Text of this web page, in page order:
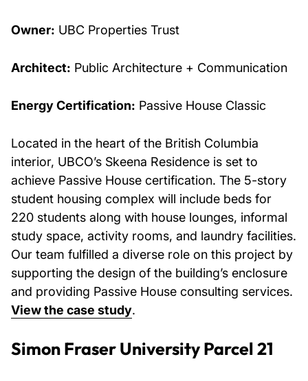
Owner: UBC Properties Trust
Architect: Public Architecture + Communication
Energy Certification: Passive House Classic
Located in the heart of the British Columbia
interior, UBCO’s Skeena Residence is set to
achieve Passive House certification. The 5-story
student housing complex will include beds for
220 students along with house lounges, informal
study space, activity rooms, and laundry facilities.
Our team fulfilled a diverse role on this project by
supporting the design of the building’s enclosure
and providing Passive House consulting services.
View the case study.
Simon Fraser University Parcel 21